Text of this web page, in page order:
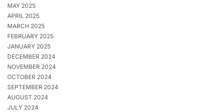
MAY 2025
APRIL 2025
MARCH 2025
FEBRUARY 2025
JANUARY 2025
DECEMBER 2024
NOVEMBER 2024
OCTOBER 2024
SEPTEMBER 2024
AUGUST 2024
JULY 2024